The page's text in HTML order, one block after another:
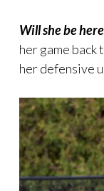
Will she be
her game back
her defensive